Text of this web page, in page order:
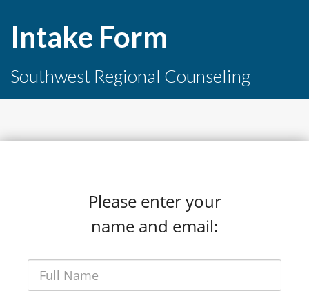
Intake Form
Southwest Regional Counseling
Please enter your
name and email: